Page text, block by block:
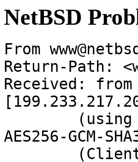
NetBSD
From
Return-Path:
Received:
AES256-GCM-